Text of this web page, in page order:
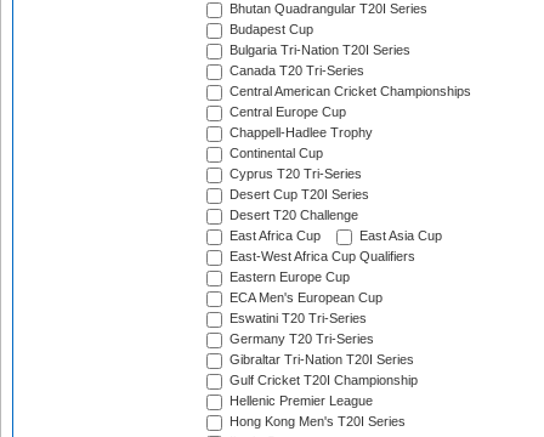
Bhutan Quadrangular T20I Series
Budapest Cup
Bulgaria Tri-Nation T20I Series
Canada T20 Tri-Series
Central American Cricket Championships
Central Europe Cup
Chappell-Hadlee Trophy
Continental Cup
Cyprus T20 Tri-Series
Desert Cup T20I Series
Desert T20 Challenge
East Africa Cup
East Asia Cup
East-West Africa Cup Qualifiers
Eastern Europe Cup
ECA Men's European Cup
Eswatini T20 Tri-Series
Germany T20 Tri-Series
Gibraltar Tri-Nation T20I Series
Gulf Cricket T20I Championship
Hellenic Premier League
Hong Kong Men's T20I Series